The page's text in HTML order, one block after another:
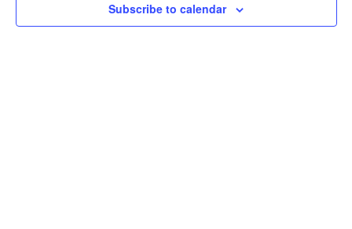
Subscribe to calendar